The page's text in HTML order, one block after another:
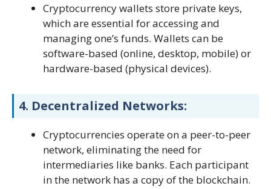
Cryptocurrency wallets store private keys,
which are essential for accessing and
managing one’s funds. Wallets can be
software-based (online, desktop, mobile) or
hardware-based (physical devices).
4. Decentralized Networks:
Cryptocurrencies operate on a peer-to-peer
network, eliminating the need for
intermediaries like banks. Each participant
in the network has a copy of the blockchain.